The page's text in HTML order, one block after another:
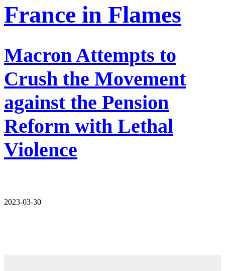
France in Flames
Macron Attempts to
Crush the Movement
against the Pension
Reform with Lethal
Violence
2023-03-30